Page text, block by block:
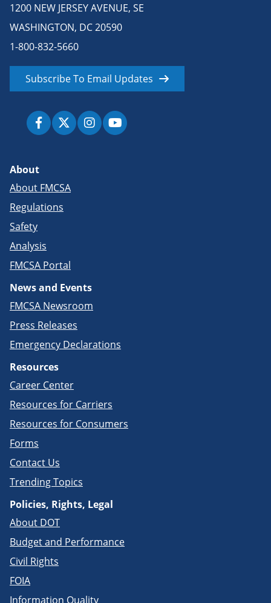
1200 NEW JERSEY AVENUE, SE
WASHINGTON, DC 20590
1-800-832-5660
Subscribe To Email Updates
About
About FMCSA
Regulations
Safety
Analysis
FMCSA Portal
News and Events
FMCSA Newsroom
Press Releases
Emergency Declarations
Resources
Career Center
Resources for Carriers
Resources for Consumers
Forms
Contact Us
Trending Topics
Policies, Rights, Legal
About DOT
Budget and Performance
Civil Rights
FOIA
Information Quality